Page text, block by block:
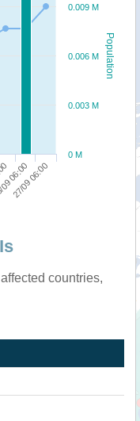
Population
06:00
27/09 06:00
0 M
0.003 M
0.006 M
0.009 M
countries,